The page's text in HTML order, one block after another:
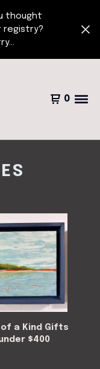
thought
registry?
0
of a Kind Gifts
$400